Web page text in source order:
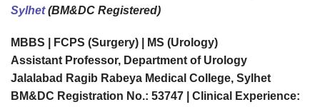
Sylhet(BM&DC Registered)
MBBS | FCPS (Surgery) | MS (Urology)
Assistant Professor, Department of Urology
Jalalabad Ragib Rabeya Medical College, Sylhet
BM&DC Registration No.: 53747 | Clinical Experience: